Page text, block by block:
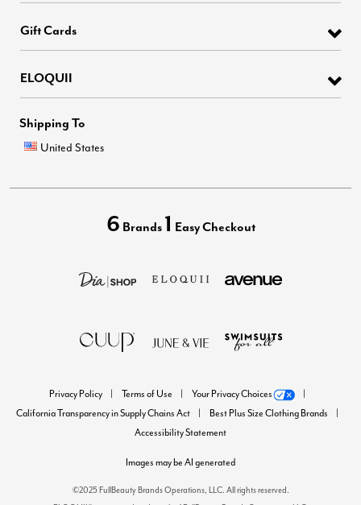
Gift Cards
ELOQUII
Shipping To
United States
6 Brands 1 Easy Checkout
Privacy Policy Terms of Use
Your Privacy Choices
California Transparency in Supply Chains Act
Best Plus Size Clothing Brands
Accessibility Statement
Images may be AI generated
©2025 FullBeauty Brands Operations, LLC. All rights reserved.